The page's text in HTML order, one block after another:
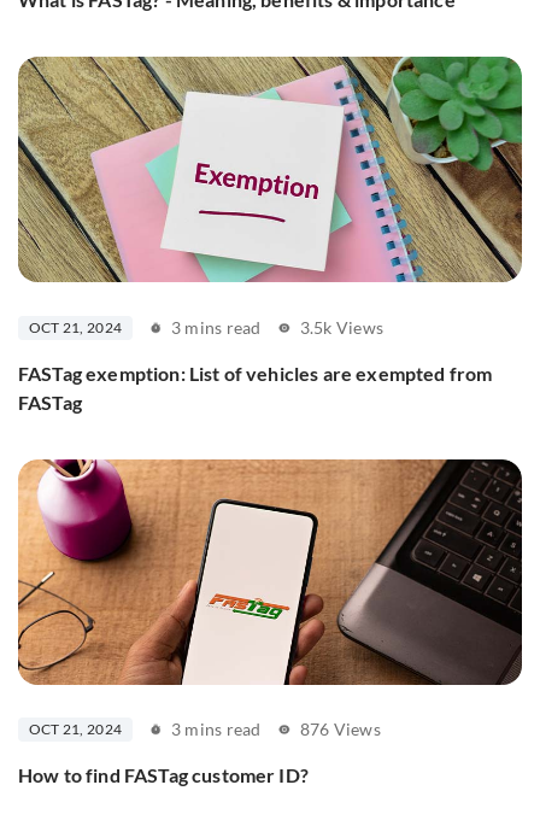
OCT 21, 2024 3 mins read 3.5k Views
FASTag exemption: List of vehicles are exempted from
FASTag
OCT 21, 2024 3 mins read 876 Views
How to find FASTag customer ID?